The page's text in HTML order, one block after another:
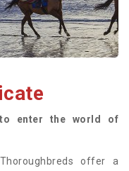
enter the world of
offer a